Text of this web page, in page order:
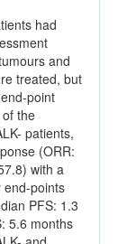
had
and
treated, but
point
the
patients,
(ORR:
with a
end-points
PFS: 1.3
5.6 months